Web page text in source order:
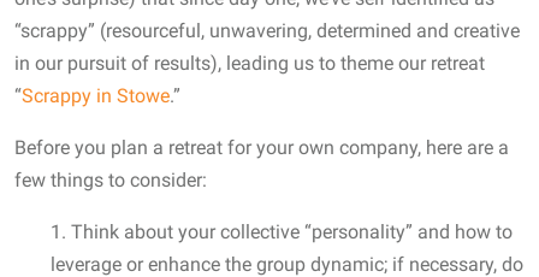
“scrappy” (resourceful, unwavering, determined and creative
in our pursuit of results), leading us to theme our retreat
“Scrappy in Stowe.”
Before you plan a retreat for your own company, here are a
few things to consider:
1. Think about your collective “personality” and how to
leverage or enhance the group dynamic; if necessary, do